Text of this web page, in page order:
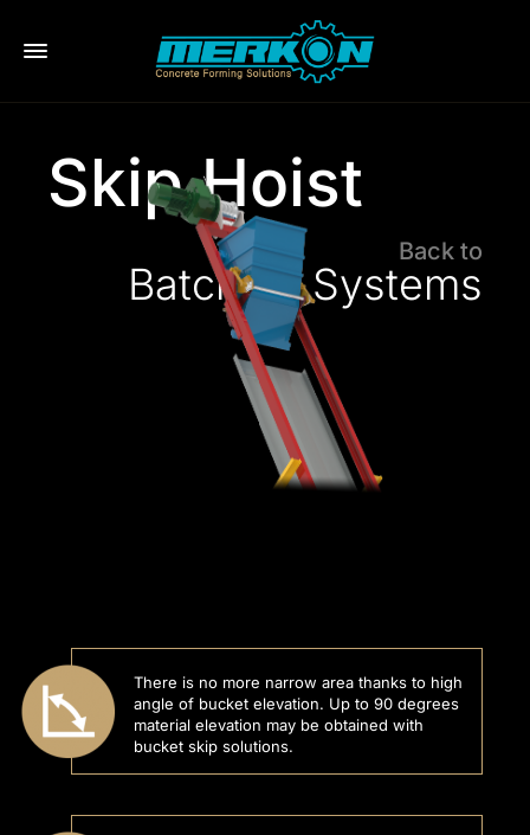
Skip Hoist
Back to
Batching Systems
There is no more narrow area thanks to high
angle of bucket elevation. Up to 90 degrees
material elevation may be obtained with
bucket skip solutions.